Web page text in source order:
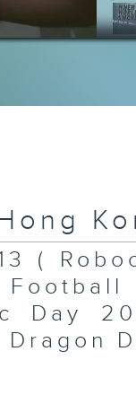
(
Day